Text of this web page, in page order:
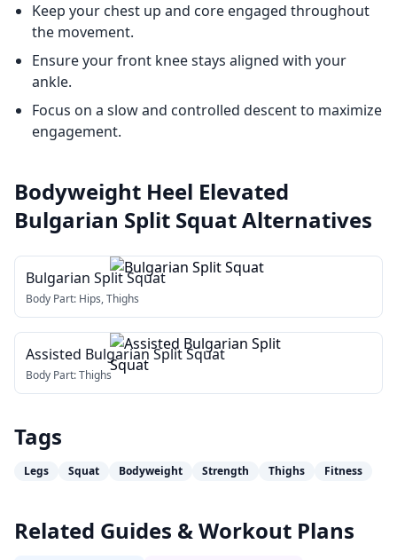
Keep your chest up and core engaged throughout
the movement.
Ensure your front knee stays aligned with your
ankle.
Focus on a slow and controlled descent to maximize
engagement.
Bodyweight Heel Elevated
Bulgarian Split SquatAlternatives
Bulgarian Split Squat
Body Part: Hips, Thighs
Assisted Bulgarian Split Squat
Body Part:Thighs
Tags
Legs Squat Bodyweight Strength Thighs Fitness
Related Guides & Workout Plans